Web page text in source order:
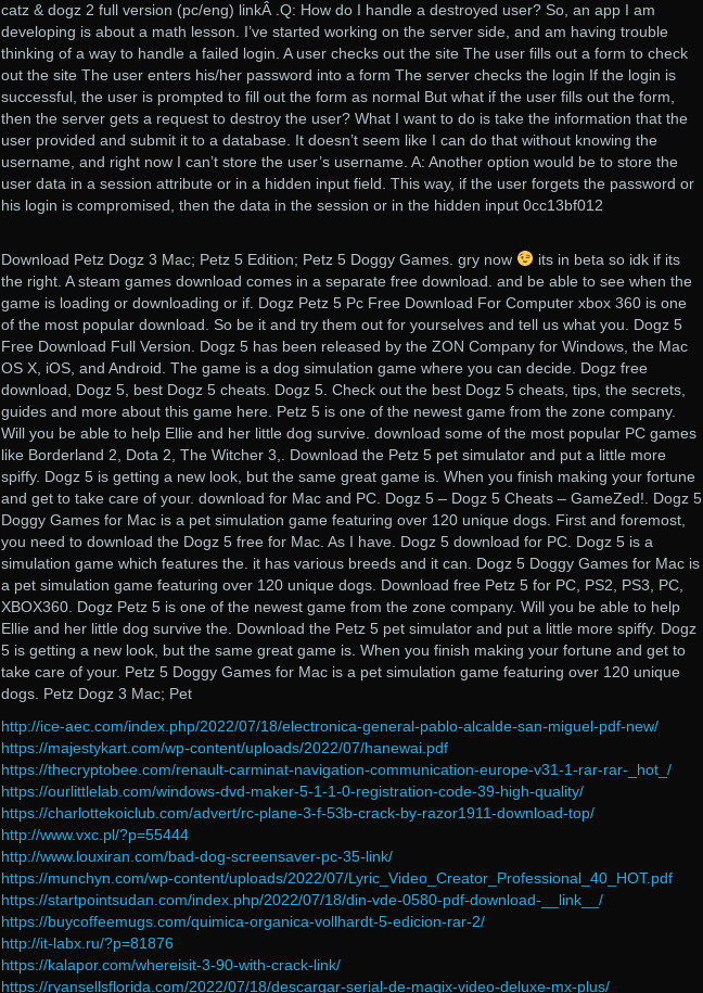
catz & dogz 2 full version (pc/eng) linkÂ .Q: How do I handle a destroyed user? So, an app I am
developing is about a math lesson. I’ve started working on the server side, and am having trouble
thinking of a way to handle a failed login. A user checks out the site The user fills out a form to check
out the site The user enters his/her password into a form The server checks the login If the login is
successful, the user is prompted to fill out the form as normal But what if the user fills out the form,
then the server gets a request to destroy the user? What I want to do is take the information that the
user provided and submit it to a database. It doesn’t seem like I can do that without knowing the
username, and right now I can’t store the user’s username. A: Another option would be to store the
user data in a session attribute or in a hidden input field. This way, if the user forgets the password or
his login is compromised, then the data in the session or in the hidden input 0cc13bf012
Download Petz Dogz 3 Mac; Petz 5 Edition; Petz 5 Doggy Games. gry now
its in beta so idk if its
the right. A steam games download comes in a separate free download. and be able to see when the
game is loading or downloading or if. Dogz Petz 5 Pc Free Download For Computer xbox 360 is one
of the most popular download. So be it and try them out for yourselves and tell us what you. Dogz 5
Free Download Full Version. Dogz 5 has been released by the ZON Company for Windows, the Mac
OS X, iOS, and Android. The game is a dog simulation game where you can decide. Dogz free
download, Dogz 5, best Dogz 5 cheats. Dogz 5. Check out the best Dogz 5 cheats, tips, the secrets,
guides and more about this game here. Petz 5 is one of the newest game from the zone company.
Will you be able to help Ellie and her little dog survive. download some of the most popular PC games
like Borderland 2, Dota 2, The Witcher 3,. Download the Petz 5 pet simulator and put a little more
spiffy. Dogz 5 is getting a new look, but the same great game is. When you finish making your fortune
and get to take care of your. download for Mac and PC. Dogz 5 – Dogz 5 Cheats – GameZed!. Dogz 5
Doggy Games for Mac is a pet simulation game featuring over 120 unique dogs. First and foremost,
you need to download the Dogz 5 free for Mac. As I have. Dogz 5 download for PC. Dogz 5 is a
simulation game which features the. it has various breeds and it can. Dogz 5 Doggy Games for Mac is
a pet simulation game featuring over 120 unique dogs. Download free Petz 5 for PC, PS2, PS3, PC,
XBOX360. Dogz Petz 5 is one of the newest game from the zone company. Will you be able to help
Ellie and her little dog survive the. Download the Petz 5 pet simulator and put a little more spiffy. Dogz
5 is getting a new look, but the same great game is. When you finish making your fortune and get to
take care of your. Petz 5 Doggy Games for Mac is a pet simulation game featuring over 120 unique
dogs. Petz Dogz 3 Mac; Pet
http://ice-aec.com/index.php/2022/07/18/electronica-general-pablo-alcalde-san-miguel-pdf-new/
https://majestykart.com/wp-content/uploads/2022/07/hanewai.pdf
https://thecryptobee.com/renault-carminat-navigation-communication-europe-v31-1-rar-rar-_hot_/
https://ourlittlelab.com/windows-dvd-maker-5-1-1-0-registration-code-39-high-quality/
https://charlottekoiclub.com/advert/rc-plane-3-f-53b-crack-by-razor1911-download-top/
http://www.vxc.pl/?p=55444
http://www.louxiran.com/bad-dog-screensaver-pc-35-link/
https://munchyn.com/wp-content/uploads/2022/07/Lyric_Video_Creator_Professional_40_HOT.pdf
https://startpointsudan.com/index.php/2022/07/18/din-vde-0580-pdf-download-__link__/
https://buycoffeemugs.com/quimica-organica-vollhardt-5-edicion-rar-2/
http://it-labx.ru/?p=81876
https://kalapor.com/whereisit-3-90-with-crack-link/
https://ryansellsflorida.com/2022/07/18/descargar-serial-de-magix-video-deluxe-mx-plus/